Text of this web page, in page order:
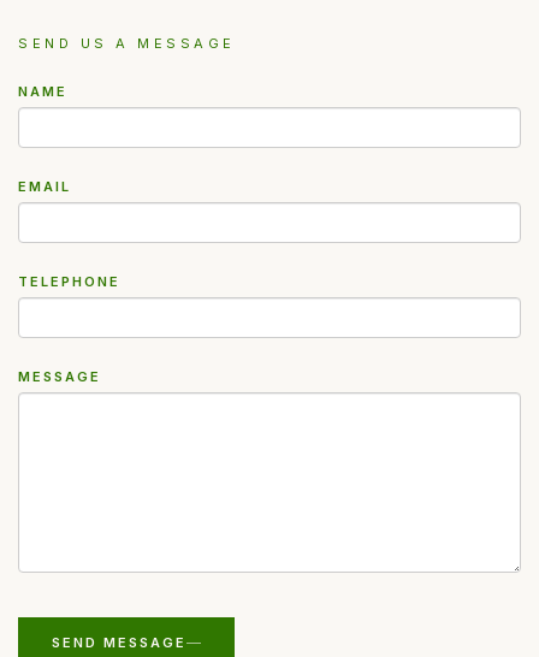
SEND US A MESSAGE
NAME
EMAIL
TELEPHONE
MESSAGE
SEND MESSAGE